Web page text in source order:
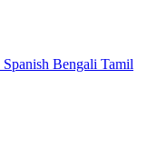
Spanish Bengali Tamil